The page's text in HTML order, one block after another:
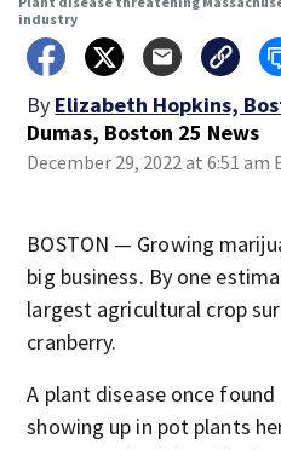
industry
By Elizabeth Hopkins,
Dumas, Boston 25 News
December 29, 2022 at 6:51 am
BOSTON — Growing
big business. By one
largest agricultural crop
cranberry.
A plant disease once
showing up in pot plants